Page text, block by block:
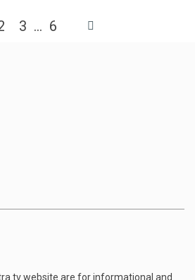
3 6
website are for informational and